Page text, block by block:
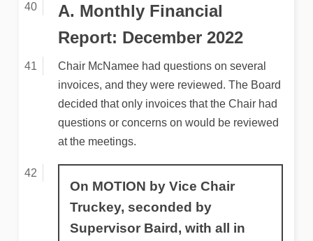
A. Monthly Financial
Report: December 2022
Chair McNamee had questions on several
invoices, and they were reviewed. The Board
decided that only invoices that the Chair had
questions or concerns on would be reviewed
at the meetings.
On MOTION by Vice Chair
Truckey, seconded by
Supervisor Baird, with all in